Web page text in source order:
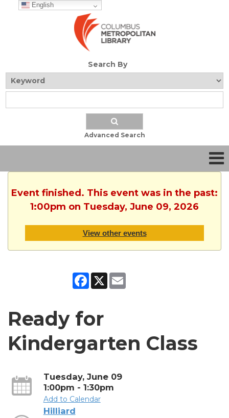
English
Search By
Advanced Search
Event finished. This event was in the past:
1:00pm on Tuesday, June 09, 2026
View other events
Facebook
X
Ready for
Kindergarten Class
Tuesday, June 09
1:00pm - 1:30pm
Add to Calendar
Hilliard